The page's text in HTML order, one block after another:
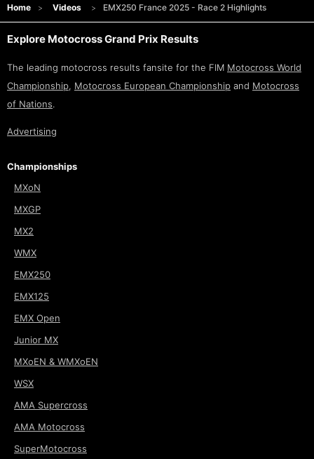
Home Videos EMX250 France 2025 - Race 2 Highlights
Explore Motocross Grand Prix Results
The leading motocross results fansite for the FIM Motocross World
Championship, Motocross European Championship and Motocross
of Nations.
Advertising
Championships
MXoN
MXGP
MX2
WMX
EMX250
EMX125
EMX Open
Junior MX
MXoEN & WMXoEN
WSX
AMA Supercross
AMA Motocross
SuperMotocross